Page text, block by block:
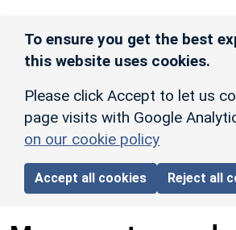
To ensure you get the best
this website uses cookies.
Please click Accept to let us
page visits with Google
on our cookie policy
Accept all cookies Reject all